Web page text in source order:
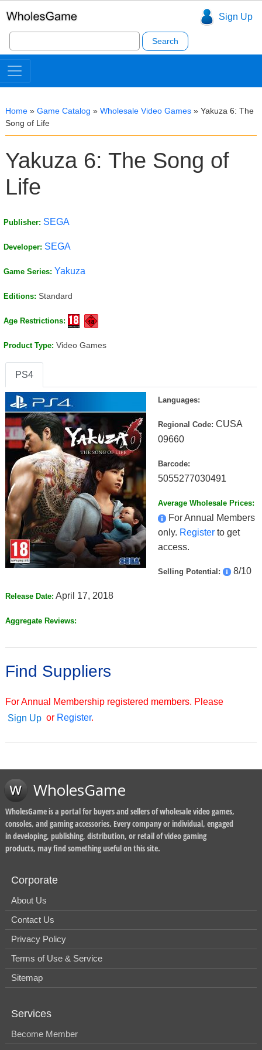
Sign Up
Search
for:
Home » Game Catalog » Wholesale Video Games » Yakuza 6: The
Song of Life
Yakuza 6: The Song of
Life
Publisher: SEGA
Developer: SEGA
Game Series: Yakuza
Editions: Standard
Age Restrictions:
Product Type: Video Games
PS4
Languages:
Regional Code: CUSA
09660
Barcode:
5055277030491
Average Wholesale Prices:
For Annual Members
only. Register to get
access.
Selling Potential: 8/10
Release Date: April 17, 2018
Aggregate Reviews:
Find Suppliers
For Annual Membership registered members. Please
Sign Up or Register.
WholesGame
WholesGame is a portal for buyers and sellers of wholesale video games,
consoles, and gaming accessories. Every company or individual, engaged
in developing, publishing, distribution, or retail of video gaming
products, may find something useful on this site.
Corporate
About Us
Contact Us
Privacy Policy
Terms of Use & Service
Sitemap
Services
Become Member